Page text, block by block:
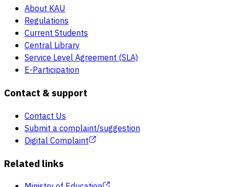
About KAU
Regulations
Current Students
Central Library
Service Level Agreement (SLA)
E-Participation
Contact & support
Contact Us
Submit a complaint/suggestion
Digital Complaint
Related links